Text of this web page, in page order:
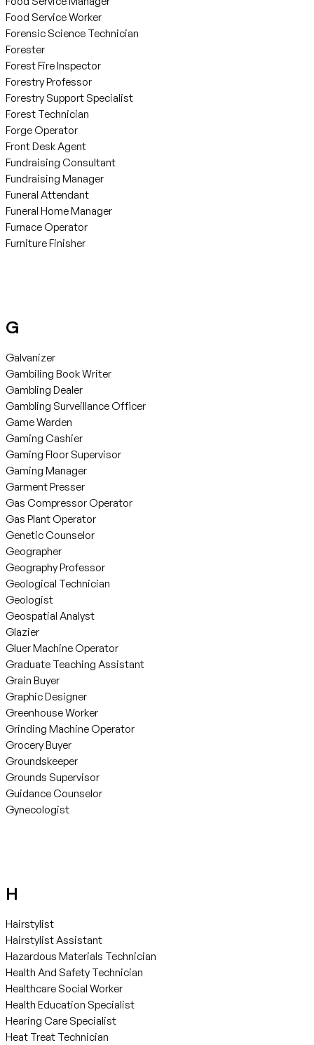
Food Service Worker
Forensic Science Technician
Forester
Forest Fire Inspector
Forestry Professor
Forestry Support Specialist
Forest Technician
Forge Operator
Front Desk Agent
Fundraising Consultant
Fundraising Manager
Funeral Attendant
Funeral Home Manager
Furnace Operator
Furniture Finisher
G
Galvanizer
Gambiling Book Writer
Gambling Dealer
Gambling Surveillance Officer
Game Warden
Gaming Cashier
Gaming Floor Supervisor
Gaming Manager
Garment Presser
Gas Compressor Operator
Gas Plant Operator
Genetic Counselor
Geographer
Geography Professor
Geological Technician
Geologist
Geospatial Analyst
Glazier
Gluer Machine Operator
Graduate Teaching Assistant
Grain Buyer
Graphic Designer
Greenhouse Worker
Grinding Machine Operator
Grocery Buyer
Groundskeeper
Grounds Supervisor
Guidance Counselor
Gynecologist
H
Hairstylist
Hairstylist Assistant
Hazardous Materials Technician
Health And Safety Technician
Healthcare Social Worker
Health Education Specialist
Hearing Care Specialist
Heat Treat Technician